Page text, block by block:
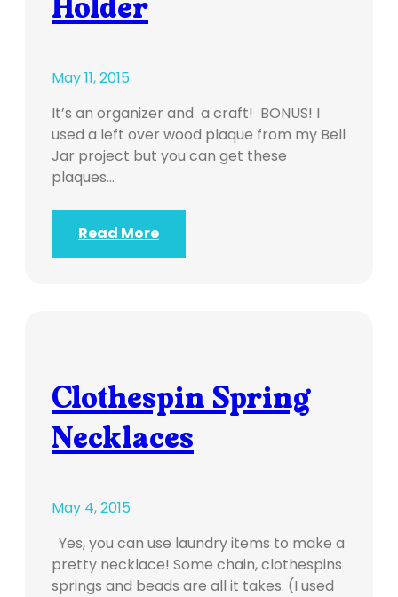
May 11, 2015
It’s an organizer and a craft! BONUS! I
used a left over wood plaque from my Bell
Jar project but you can get these
plaques…
Read More
Clothespin Spring
Necklaces
May 4, 2015
Yes, you can use laundry items to make a
pretty necklace! Some chain, clothespins
springs and beads are all it takes. (I used